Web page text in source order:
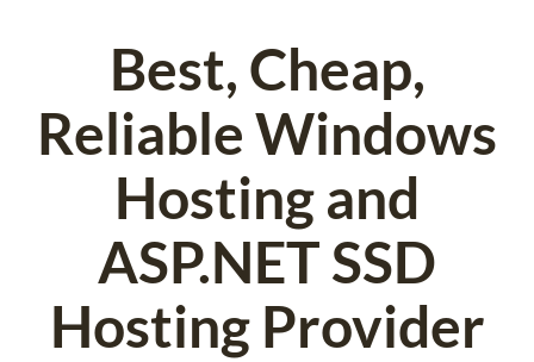
Best, Cheap,
Reliable Windows
Hosting and
ASP.NET SSD
Hosting Provider